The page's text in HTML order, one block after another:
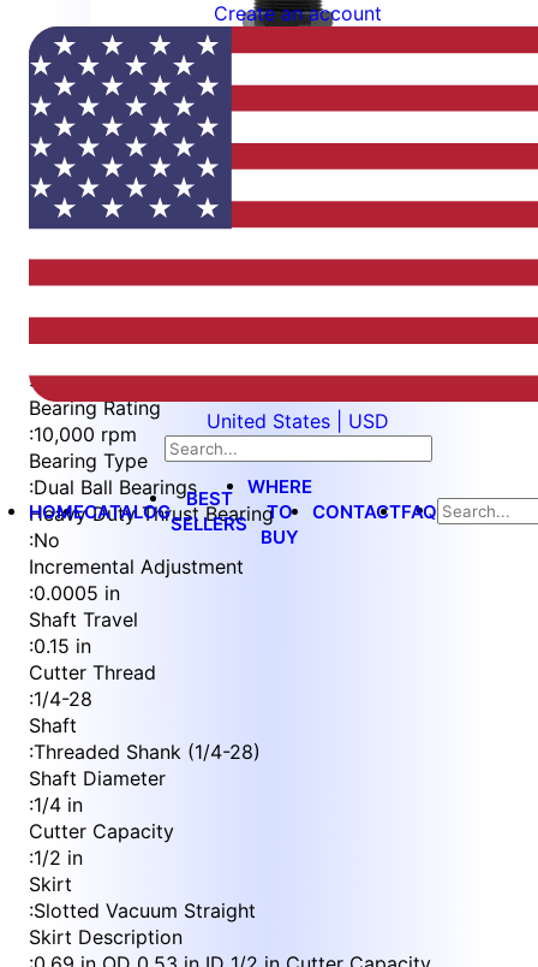
Create an account
United States | USD
HOMECATALOG
BEST
SELLERS
WHERE
TO
BUY
CONTACTFAQ
Item
of
4
:Imperial
Bearing Rating
:10,000 rpm
Bearing Type
:Dual Ball Bearings
Heavy Duty Thrust Bearing
:No
Incremental Adjustment
:0.0005 in
Shaft Travel
:0.15 in
Cutter Thread
:1/4-28
Shaft
:Threaded Shank (1/4-28)
Shaft Diameter
:1/4 in
Cutter Capacity
:1/2 in
Skirt
:Slotted Vacuum Straight
Skirt Description